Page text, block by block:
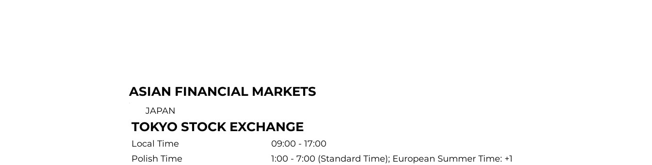
ASIAN FINANCIAL MARKETS
JAPAN
TOKYO STOCK EXCHANGE
Polish Time 1:00 - 7:00 (Standard Time); European Summer Time: +1
Local Time 09:00 - 17:00